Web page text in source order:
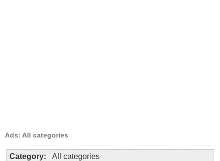
Ads: All categories
Category: All categories